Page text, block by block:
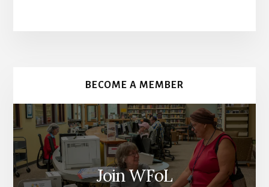
BECOME A MEMBER
Join WFoL